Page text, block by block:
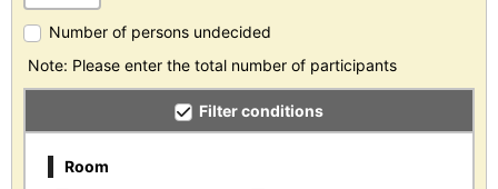
Number of persons undecided
Note: Please enter the total number of participants
Filter conditions
Room